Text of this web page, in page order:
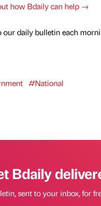
how Bdaily can help →
daily bulletin each
#National
Bdaily
sent to your inbox, for